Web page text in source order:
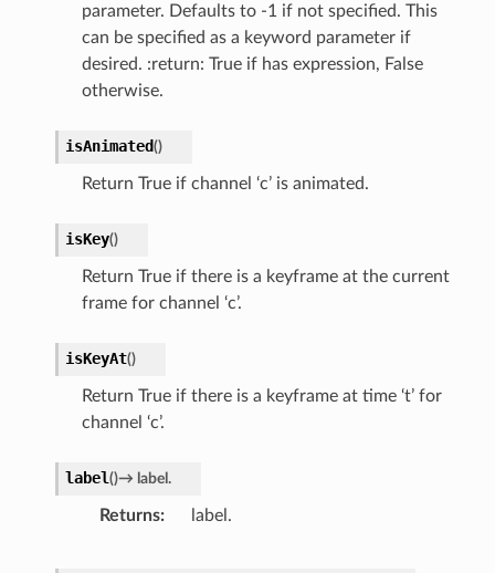
parameter. Defaults to -1 if not specified. This
can be specified as a keyword parameter if
desired. :return: True if has expression, False
otherwise.
isAnimated()
Return True if channel ‘c’ is animated.
isKey()
Return True if there is a keyframe at the current
frame for channel ‘c’.
isKeyAt()
Return True if there is a keyframe at time ‘t’ for
channel ‘c’.
label()→ label.
Returns label.